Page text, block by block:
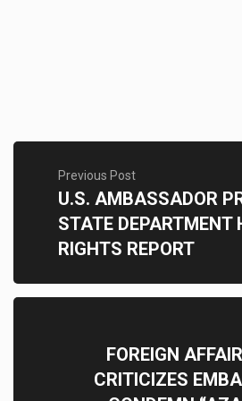
Previous Post
U.S. AMBASSADOR
STATE DEPARTMENT
RIGHTS REPORT
FOREIGN
CRITICIZES